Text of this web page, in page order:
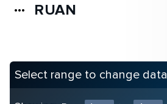
more_horiz RUAN
Select range to change data